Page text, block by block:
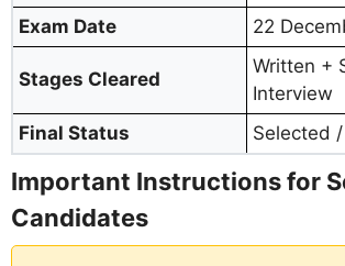
Exam Date
22
Stages Cleared
Written +
Interview
Final Status
Selected
Important Instructions for
Candidates